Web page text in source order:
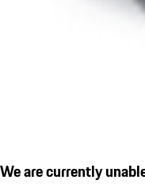
We are currently